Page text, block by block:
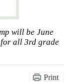
will be June
for all 3rd grade
Print